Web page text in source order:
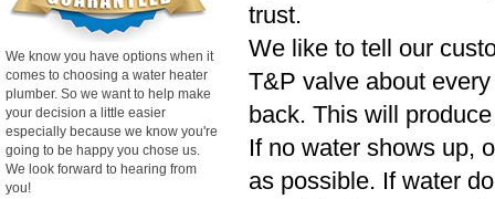
trust.
We like to tell our
T&P valve about
back. This will
If no water shows up,
as possible. If water
We know you have options when it
comes to choosing a water heater
plumber. So we want to help make
your decision a little easier
especially because we know you're
going to be happy you chose us.
We look forward to hearing from
you!